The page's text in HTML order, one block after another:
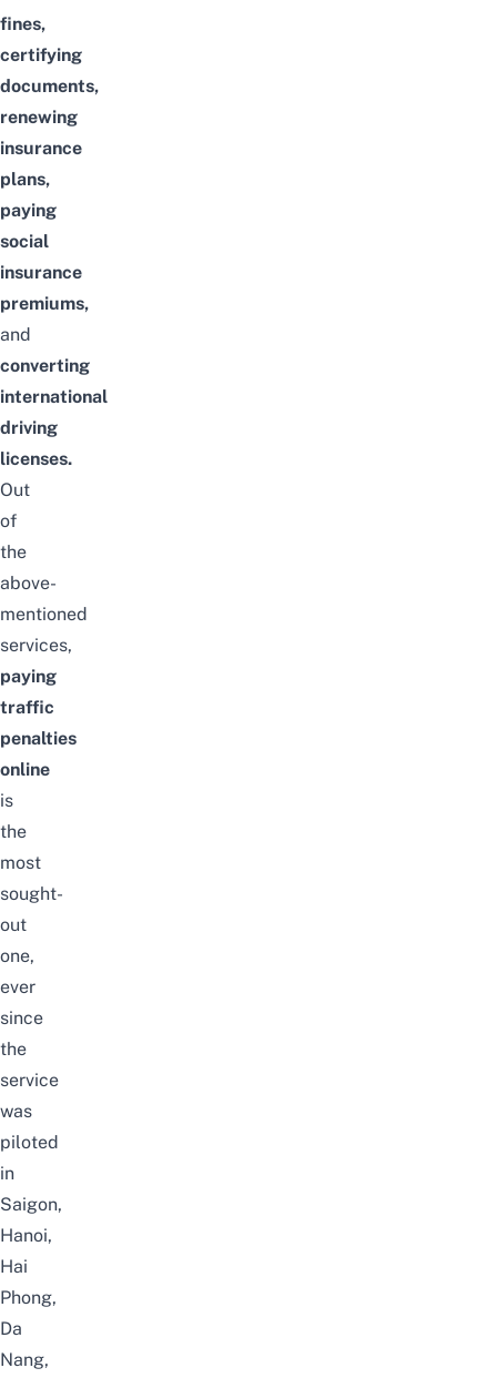
fines,
certifying
documents,
renewing
insurance
plans,
paying
social
insurance
premiums,
and
converting
international
driving
licenses.
Out
of
the
above-
mentioned
services,
paying
traffic
penalties
online
is
the
most
sought-
out
one,
ever
since
the
service
was
piloted
in
Saigon,
Hanoi,
Hai
Phong,
Da
Nang,